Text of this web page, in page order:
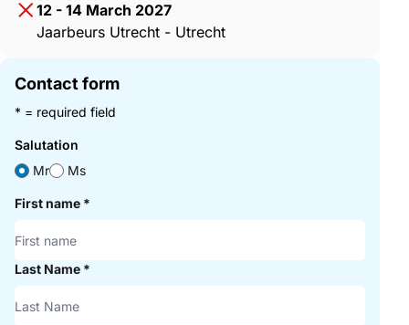
12 - 14 March 2027
Jaarbeurs Utrecht - Utrecht
Contact form
* = required field
Salutation
Mr
Ms
First name *
Last Name *